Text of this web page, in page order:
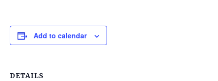
Add to calendar
DETAILS